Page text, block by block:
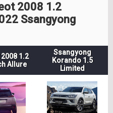
2008 1.2
Ssangyong
1.2
Allure
Ssangyong
Korando 1.5
Limited